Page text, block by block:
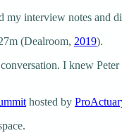
interview notes and
(Dealroom, 2019).
I knew
hosted by